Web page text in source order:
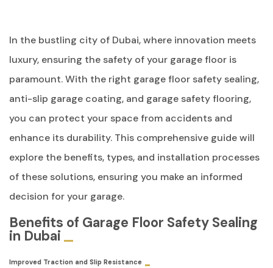
In the bustling city of Dubai, where innovation meets
luxury, ensuring the safety of your garage floor is
paramount. With the right garage floor safety sealing,
anti-slip garage coating, and garage safety flooring,
you can protect your space from accidents and
enhance its durability. This comprehensive guide will
explore the benefits, types, and installation processes
of these solutions, ensuring you make an informed
decision for your garage.
Benefits of Garage Floor Safety Sealing
in Dubai
Improved Traction and Slip Resistance